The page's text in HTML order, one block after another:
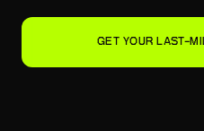
GET YOUR LAST-